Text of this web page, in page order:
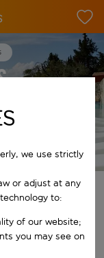
we use strictly
or adjust at any
to:
of our website;
you may see on